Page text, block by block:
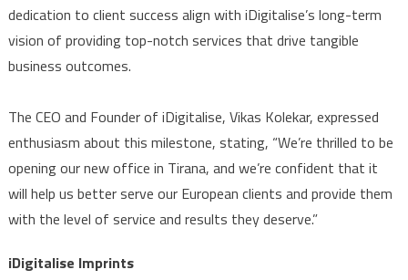
dedication to client success align with iDigitalise’s long-term
vision of providing top-notch services that drive tangible
business outcomes.
The CEO and Founder of iDigitalise, Vikas Kolekar, expressed
enthusiasm about this milestone, stating, “We’re thrilled to be
opening our new office in Tirana, and we’re confident that it
will help us better serve our European clients and provide them
with the level of service and results they deserve.”
iDigitalise Imprints